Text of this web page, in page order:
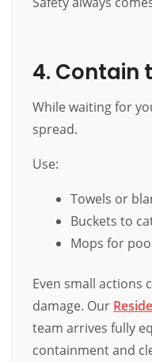
4. Contain
While waiting for
spread.
Use:
Towels or
Buckets to
Mops for
Even small actions
damage. Our
team arrives fully
containment and